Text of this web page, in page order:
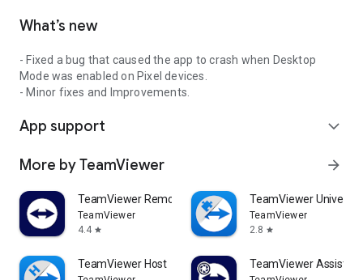
What’s new
- Fixed a bug that caused the app to crash when Desktop
Mode was enabled on Pixel devices.
- Minor fixes and Improvements.
App support expand_more
More by TeamViewer arrow_forward
TeamViewer Remote Control
TeamViewer
4.4 star
TeamViewer
TeamViewer
2.8 star
TeamViewer Host TeamViewer Assist